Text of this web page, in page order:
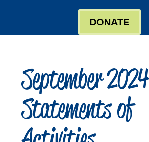
DONATE
September 2024
Statements of